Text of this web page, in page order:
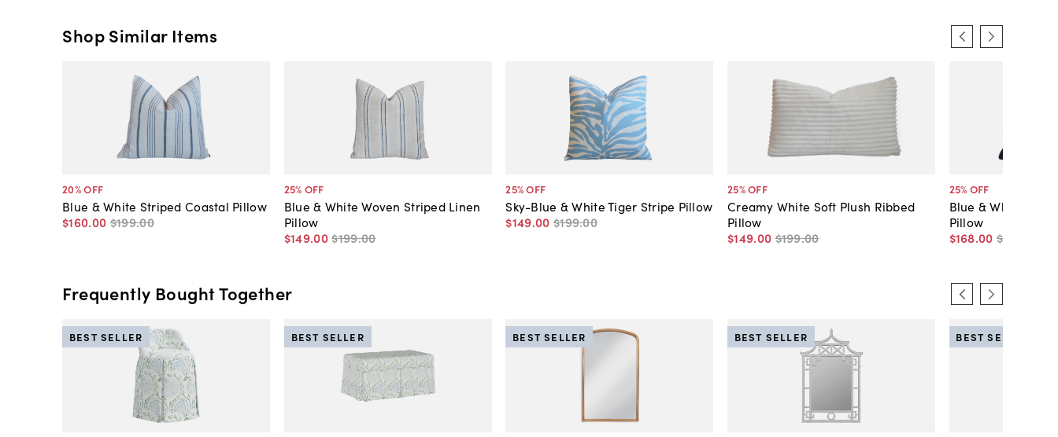
Shop Similar Items
20% OFF
Blue & White Striped Coastal Pillow
$160.00 $199.00
25% OFF
Blue & White Woven Striped Linen
Pillow
$149.00$199.00
25% OFF
Sky-Blue & White Tiger Stripe Pillow
$149.00 $199.00
25% OFF
Creamy White Soft Plush Ribbed
Pillow
$149.00 $199.00
25% OFF
Blue & White
Pillow
$168.00 $225
Frequently Bought Together
BEST SELLER BEST SELLER BEST SELLER BEST SELLER BEST SELLER